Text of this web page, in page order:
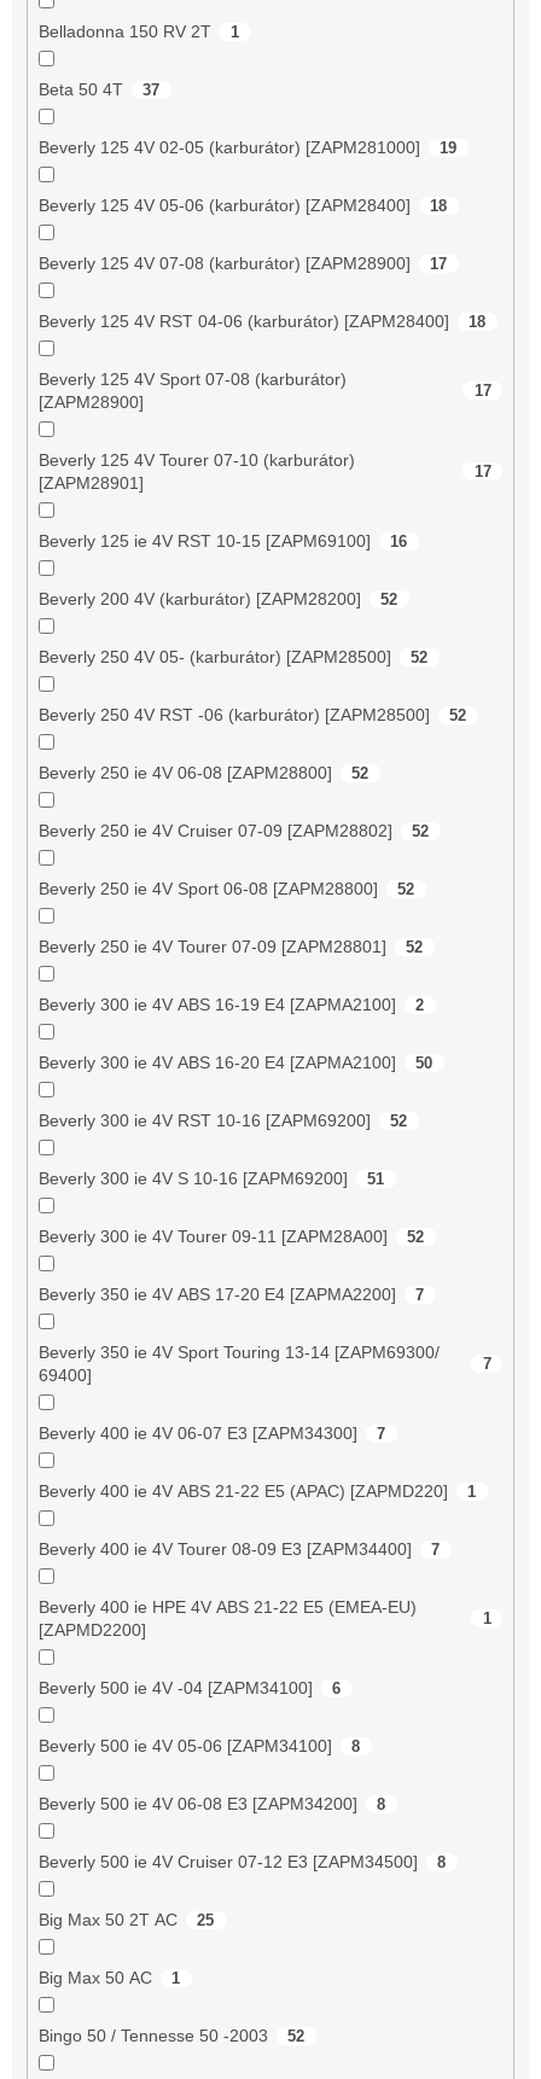
Belladonna 150 RV 2T 1
Beta 50 4T 37
Beverly 125 4V 02-05 (karburátor) [ZAPM281000] 19
Beverly 125 4V 05-06 (karburátor) [ZAPM28400] 18
Beverly 125 4V 07-08 (karburátor) [ZAPM28900] 17
Beverly 125 4V RST 04-06 (karburátor) [ZAPM28400] 18
Beverly 125 4V Sport 07-08 (karburátor)
[ZAPM28900]
17
Beverly 125 4V Tourer 07-10 (karburátor)
[ZAPM28901]
17
Beverly 125 ie 4V RST 10-15 [ZAPM69100] 16
Beverly 200 4V (karburátor) [ZAPM28200] 52
Beverly 250 4V 05- (karburátor) [ZAPM28500] 52
Beverly 250 4V RST -06 (karburátor) [ZAPM28500] 52
Beverly 250 ie 4V 06-08 [ZAPM28800] 52
Beverly 250 ie 4V Cruiser 07-09 [ZAPM28802] 52
Beverly 250 ie 4V Sport 06-08 [ZAPM28800] 52
Beverly 250 ie 4V Tourer 07-09 [ZAPM28801] 52
Beverly 300 ie 4V ABS 16-19 E4 [ZAPMA2100] 2
Beverly 300 ie 4V ABS 16-20 E4 [ZAPMA2100] 50
Beverly 300 ie 4V RST 10-16 [ZAPM69200] 52
Beverly 300 ie 4V S 10-16 [ZAPM69200] 51
Beverly 300 ie 4V Tourer 09-11 [ZAPM28A00] 52
Beverly 350 ie 4V ABS 17-20 E4 [ZAPMA2200] 7
Beverly 350 ie 4V Sport Touring 13-14 [ZAPM69300/
69400]
7
Beverly 400 ie 4V 06-07 E3 [ZAPM34300] 7
Beverly 400 ie 4V ABS 21-22 E5 (APAC) [ZAPMD220] 1
Beverly 400 ie 4V Tourer 08-09 E3 [ZAPM34400] 7
Beverly 400 ie HPE 4V ABS 21-22 E5 (EMEA-EU)
[ZAPMD2200]
1
Beverly 500 ie 4V -04 [ZAPM34100] 6
Beverly 500 ie 4V 05-06 [ZAPM34100] 8
Beverly 500 ie 4V 06-08 E3 [ZAPM34200] 8
Beverly 500 ie 4V Cruiser 07-12 E3 [ZAPM34500] 8
Big Max 50 2T AC 25
Big Max 50 AC 1
Bingo 50 / Tennesse 50 -2003 52